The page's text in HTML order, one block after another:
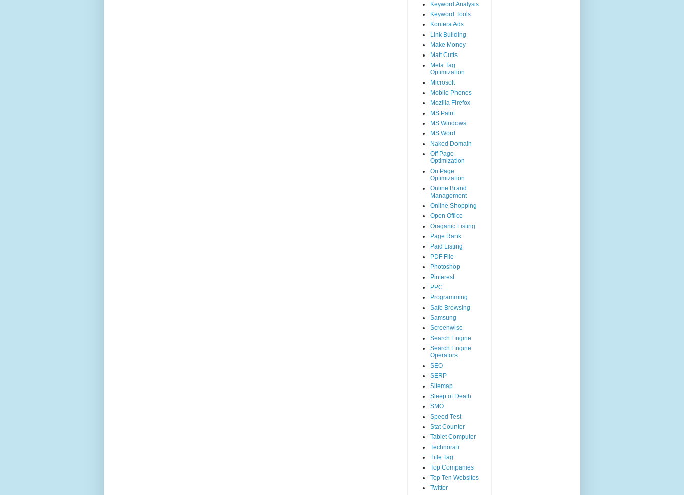
Keyword Analysis
Keyword Tools
Kontera Ads
Link Building
Make Money
Matt Cutts
Meta Tag
Optimization
Microsoft
Mobile Phones
Mozilla Firefox
MS Paint
MS Windows
MS Word
Naked Domain
Off Page
Optimization
On Page
Optimization
Online Brand
Management
Online Shopping
Open Office
Oraganic Listing
Page Rank
Paid Listing
PDF File
Photoshop
Pinterest
PPC
Programming
Safe Browsing
Samsung
Screenwise
Search Engine
Search Engine
Operators
SEO
SERP
Sitemap
Sleep of Death
SMO
Speed Test
Stat Counter
Tablet Computer
Technorati
Title Tag
Top Companies
Top Ten Websites
Twitter